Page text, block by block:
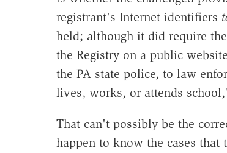
registrant's Internet identifiers
held; although it did require
the Registry on a public
the PA state police, to law
lives, works, or attends
That can't possibly be the
happen to know the cases